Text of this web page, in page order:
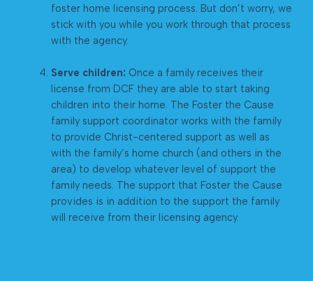
foster home licensing process. But don’t worry, we
stick with you while you work through that process
with the agency.
Serve children: Once a family receives their
license from DCF they are able to start taking
children into their home. The Foster the Cause
family support coordinator works with the family
to provide Christ-centered support as well as
with the family’s home church (and others in the
area) to develop whatever level of support the
family needs. The support that Foster the Cause
provides is in addition to the support the family
will receive from their licensing agency.